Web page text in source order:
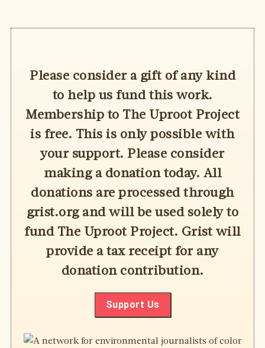
Please consider a gift of any kind
to help us fund this work.
Membership to The Uproot Project
is free. This is only possible with
your support. Please consider
making a donation today. All
donations are processed through
grist.org and will be used solely to
fund The Uproot Project. Grist will
provide a tax receipt for any
donation contribution.
Support Us